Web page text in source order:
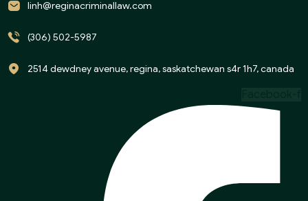
linh@reginacriminallaw.com
(306) 502-5987
2514 dewdney avenue, regina, saskatchewan s4r 1h7, canada